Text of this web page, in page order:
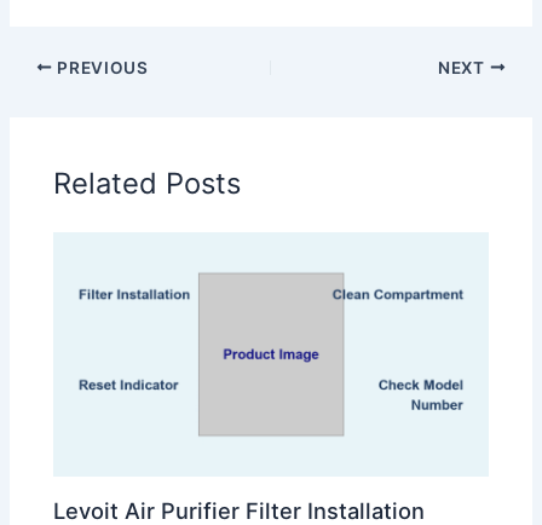
PREVIOUS NEXT
Related Posts
Levoit Air Purifier Filter Installation